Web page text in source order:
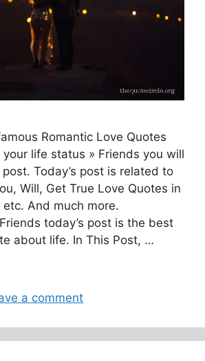
Romantic Love Quotes
life status » Friends you will
post. Today’s post is related to
Will, Get True Love Quotes in
etc. And much more.
today’s post is the best
about life. In This Post, …
a comment